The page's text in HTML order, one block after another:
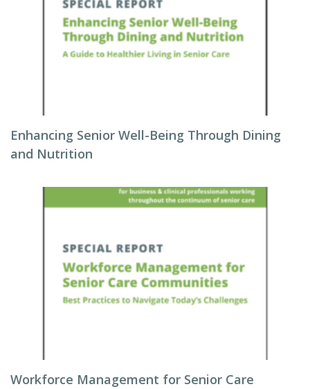
Enhancing Senior Well-Being Through Dining
and Nutrition
Workforce Management for Senior Care